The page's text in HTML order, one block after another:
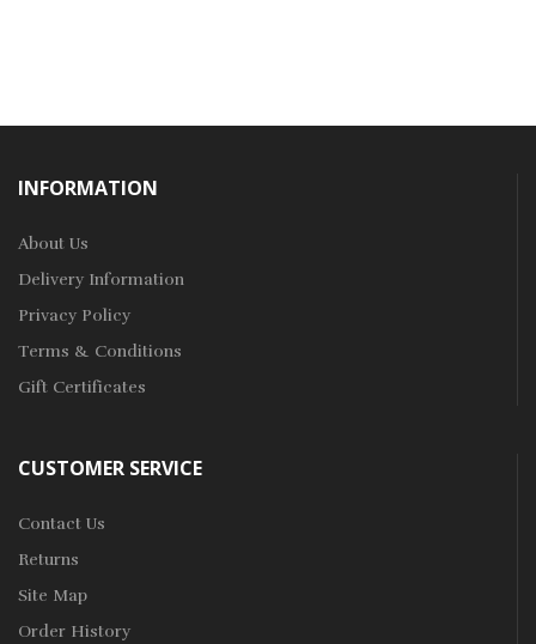
INFORMATION
About Us
Delivery Information
Privacy Policy
Terms & Conditions
Gift Certificates
CUSTOMER SERVICE
Contact Us
Returns
Site Map
Order History